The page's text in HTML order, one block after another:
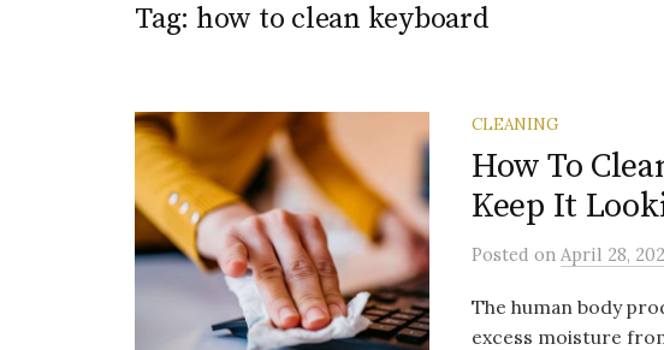
Tag: how to clean keyboard
CLEANING
How To
Keep It
Posted on April 28,
The human body
excess moisture